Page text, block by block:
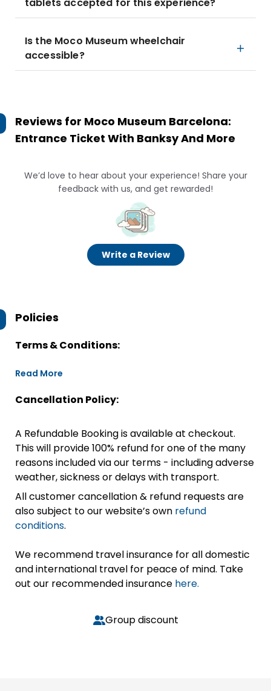
Is the Moco Museum wheelchair
accessible?
Reviews for Moco Museum Barcelona:
Entrance Ticket With Banksy And More
We’d love to hear about your experience! Share your
feedback with us, and get rewarded!
Write a Review
Policies
Terms & Conditions:
Read More
Cancellation Policy:
A Refundable Booking is available at checkout.
This will provide 100% refund for one of the many
reasons included via our terms - including adverse
weather, sickness or delays with transport.
All customer cancellation & refund requests are
also subject to our website’s own refund
conditions.
We recommend travel insurance for all domestic
and international travel for peace of mind. Take
out our recommended insurance here.
Group discount